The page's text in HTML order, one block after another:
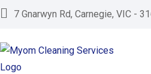
Skip
content
7 Gnarwyn Rd, Carnegie, VIC -